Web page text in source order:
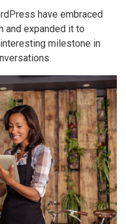
have embraced
and expanded it to
milestone in